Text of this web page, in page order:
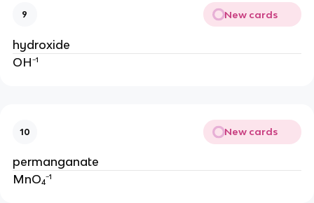
9 New cards
hydroxide
OH⁻¹
10 New cards
permanganate
MnO₄⁻¹